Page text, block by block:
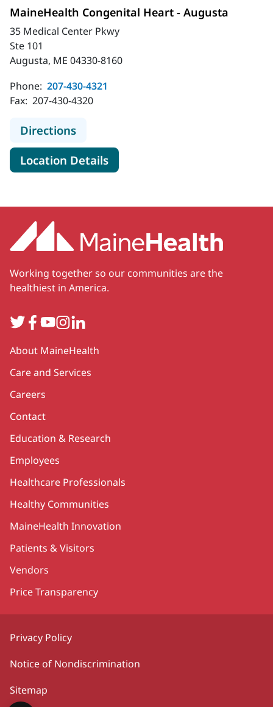
MaineHealth Congenital Heart - Augusta
35 Medical Center Pkwy
Ste 101
Augusta, ME 04330-8160
Phone: 207-430-4321
Fax: 207-430-4320
Directionsto MaineHealth Congenital Heart -
Location Detailsfor MaineHealth Congenital
Working together so our communities are the
healthiest in America.
TwitterFacebook
YouTube
Instagram
LinkedIn
Secondary
About MaineHealth
Care and Services
Careers
Contact
Education & Research
Employees
Healthcare Professionals
Healthy Communities
MaineHealth Innovation
Patients & Visitors
Vendors
Price Transparency
Privacy Policy
Notice of Nondiscrimination
Sitemap